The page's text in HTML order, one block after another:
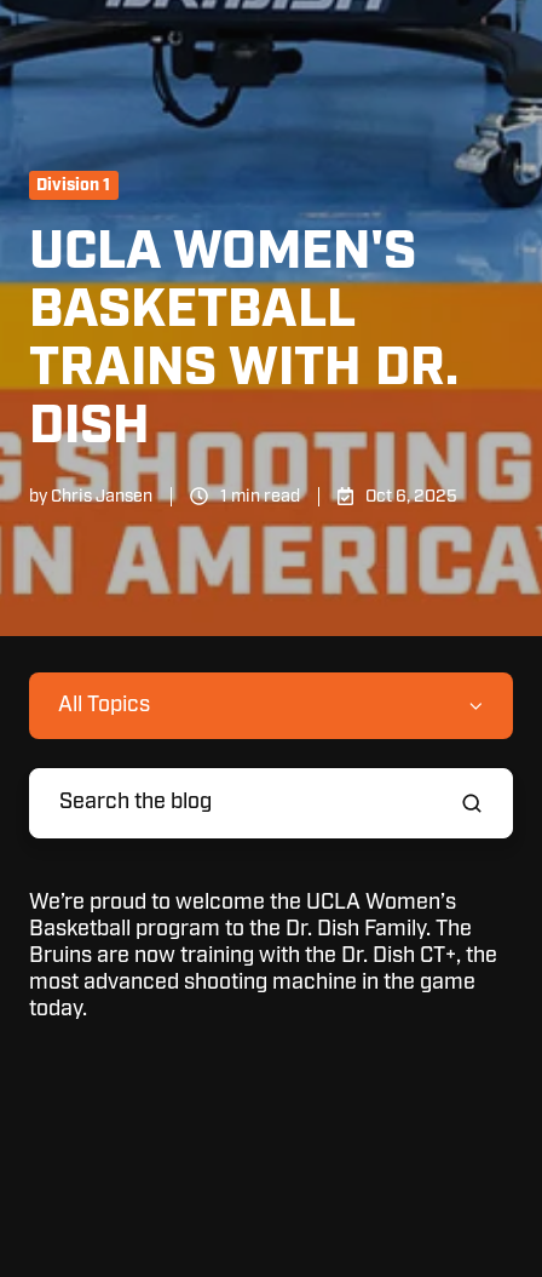
Division 1
UCLA WOMEN'S
BASKETBALL
TRAINS WITH DR.
DISH
by Chris Jansen 1 min read Oct 6, 2025
All Topics
We’re proud to welcome the UCLA Women’s
Basketball program to the Dr. Dish Family. The
Bruins are now training with the Dr. Dish CT+, the
most advanced shooting machine in the game
today.